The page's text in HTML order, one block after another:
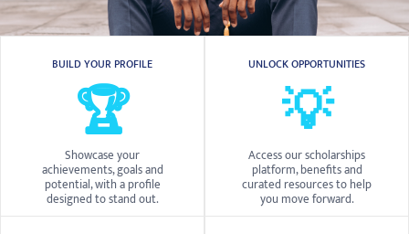
BUILD YOUR PROFILE
🏆
Showcase your
achievements, goals and
potential, with a profile
designed to stand out.
UNLOCK OPPORTUNITIES
💡
Access our scholarships
platform, benefits and
curated resources to help
you move forward.